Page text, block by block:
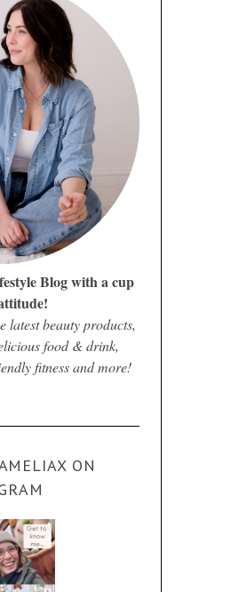
Blog with a cup
latest beauty products,
food & drink,
fitness and more!
ON